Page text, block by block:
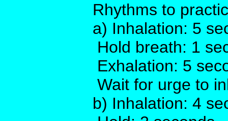
Rhythms to
a) Inhalation: 5
Hold breath: 1
Exhalation: 5
Wait for urge to
b) Inhalation: 4